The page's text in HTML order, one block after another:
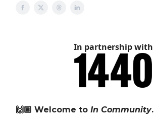
In partnership with
🙌🏽 Welcome to In Community.